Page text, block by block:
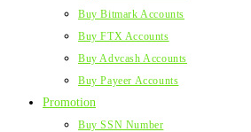
Buy Bitmark Accounts
Buy FTX Accounts
Buy Advcash Accounts
Buy Payeer Accounts
Promotion
Buy SSN Number